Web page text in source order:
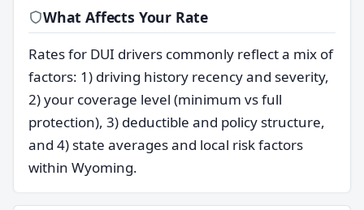
What Affects Your Rate
Rates for DUI drivers commonly reflect a mix of
factors: 1) driving history recency and severity,
2) your coverage level (minimum vs full
protection), 3) deductible and policy structure,
and 4) state averages and local risk factors
within Wyoming.